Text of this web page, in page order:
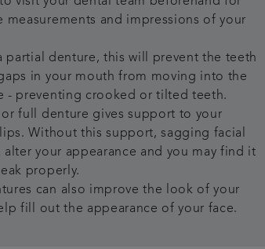
measurements and impressions of your
partial denture, this will prevent the teeth
in your mouth from moving into the
- preventing crooked or tilted teeth.
full denture gives support to your
Without this support, sagging facial
alter your appearance and you may find it
properly.
can also improve the look of your
fill out the appearance of your face.